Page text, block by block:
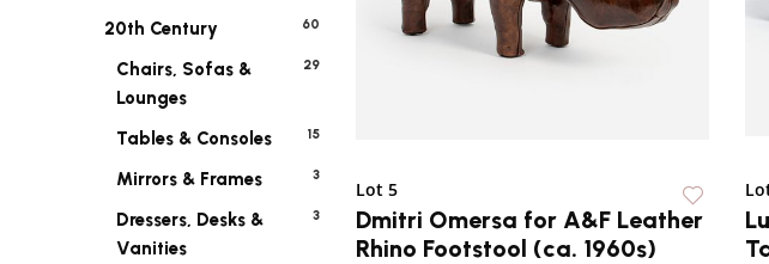
60
20th Century
29
Chairs, Sofas &
Lounges
15
Tables & Consoles
3
Mirrors & Frames
3
Dressers, Desks &
Vanities
Lot 5
Dmitri Omersa for A&F Leather
Rhino Footstool (ca. 1960s)